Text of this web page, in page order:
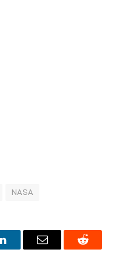
NASA
LinkedInEmail Reddit